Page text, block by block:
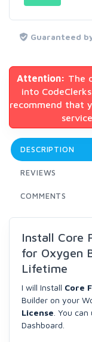
Guaranteed
Attention: The
into
recommend that
DESCRIPTION
REVIEWS
COMMENTS
Install Core
for Oxygen
Lifetime
I will Install Core
Builder on your
License . You
Dashboard.